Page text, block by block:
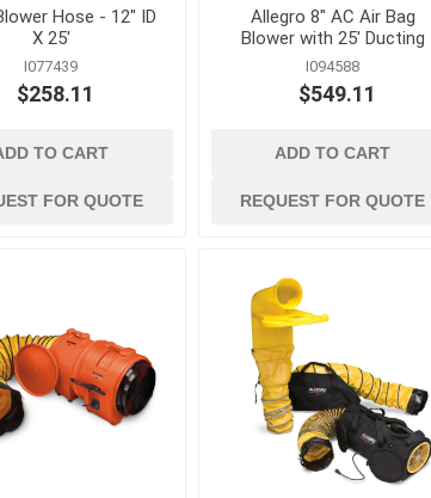
lighting
Conduit Benders, Cutters
Electrical Testing and
Measuring Tools
Extension Cords and
Adapters
Fish Tapes and Wire Pulling
Silt
Hose - 12" ID
X 25'
I077439
$258.11
TO CART
FOR QUOTE
Allegro 8" AC Air Bag
Blower with 25' Ducting
I094588
$549.11
ADD TO CART
REQUEST FOR QUOTE